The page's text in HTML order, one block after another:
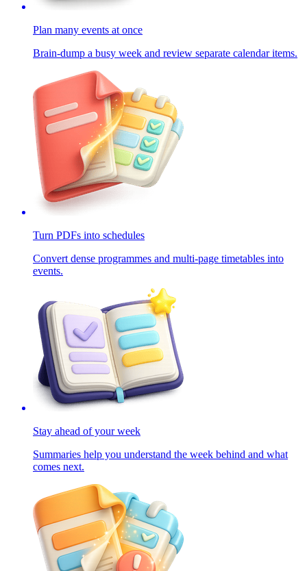
Plan many events at once
Brain-dump a busy week and review separate calendar items.
Turn PDFs into schedules
Convert dense programmes and multi-page timetables into
events.
Stay ahead of your week
Summaries help you understand the week behind and what
comes next.